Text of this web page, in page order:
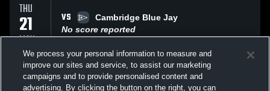
THU
21
MAY
VS
Cambridge Blue Jay
No score reported
THU VS Cambridge Blue Jay
We process your personal information to measure and
improve our sites and service, to assist our marketing
campaigns and to provide personalised content and
advertising. By clicking the button on the right, you can